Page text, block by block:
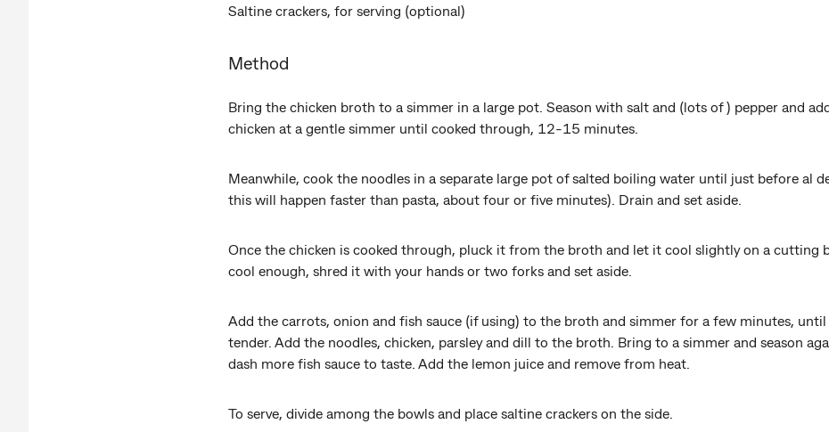
Saltine crackers, for serving (optional)
Method
Bring the chicken broth to a simmer in a large pot. Season with salt and (lots of ) pepper and
chicken at a gentle simmer until cooked through, 12-15 minutes.
Meanwhile, cook the noodles in a separate large pot of salted boiling water until just before al
this will happen faster than pasta, about four or five minutes). Drain and set aside.
Once the chicken is cooked through, pluck it from the broth and let it cool slightly on a cutting
cool enough, shred it with your hands or two forks and set aside.
Add the carrots, onion and fish sauce (if using) to the broth and simmer for a few minutes,
tender. Add the noodles, chicken, parsley and dill to the broth. Bring to a simmer and season
dash more fish sauce to taste. Add the lemon juice and remove from heat.
To serve, divide among the bowls and place saltine crackers on the side.